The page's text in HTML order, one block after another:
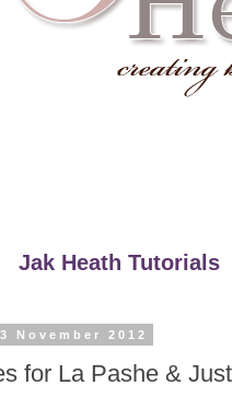
Jak Heath Tutorials
November 2012
for La Pashe &